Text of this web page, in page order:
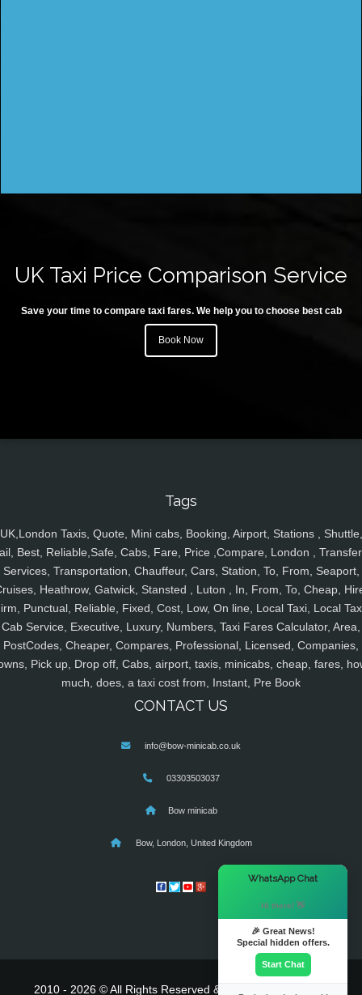
UK Taxi Price Comparison Service
Save your time to compare taxi fares. We help you to choose best cab
Book Now
Tags
UK,London Taxis, Quote, Mini cabs, Booking, Airport, Stations , Shuttle,
Best, Reliable,Safe, Cabs, Fare, Price ,Compare, London ,
Services, Transportation, Chauffeur, Cars, Station, To, From, Seaport,
Heathrow, Gatwick, Stansted , Luton , In, From, To, Cheap,
Punctual, Reliable, Fixed, Cost, Low, On line, Local Taxi, Local
Cab Service, Executive, Luxury, Numbers, Taxi Fares Calculator, Area,
PostCodes, Cheaper, Compares, Professional, Licensed, Companies,
Pick up, Drop off, Cabs, airport, taxis, minicabs, cheap, fares,
much, does, a taxi cost from, Instant, Pre Book
CONTACT US
info@bow-minicab.co.uk
03303503037
Bow minicab
Bow, London, United Kingdom
2010 - 2026 © All Rights Reserved & Powered By
WhatsApp Chat
Hi there! 👋
🎉 Great News!
Special hidden offers.
Start Chat